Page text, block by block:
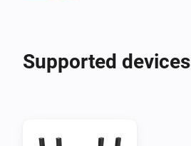
Supported devices